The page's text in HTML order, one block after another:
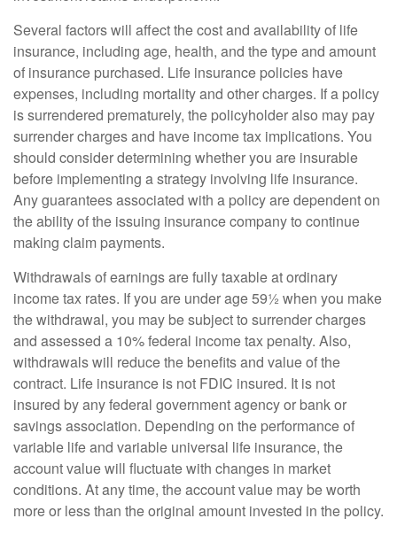
Several factors will affect the cost and availability of life
insurance, including age, health, and the type and amount
of insurance purchased. Life insurance policies have
expenses, including mortality and other charges. If a policy
is surrendered prematurely, the policyholder also may pay
surrender charges and have income tax implications. You
should consider determining whether you are insurable
before implementing a strategy involving life insurance.
Any guarantees associated with a policy are dependent on
the ability of the issuing insurance company to continue
making claim payments.
Withdrawals of earnings are fully taxable at ordinary
income tax rates. If you are under age 59½ when you make
the withdrawal, you may be subject to surrender charges
and assessed a 10% federal income tax penalty. Also,
withdrawals will reduce the benefits and value of the
contract. Life insurance is not FDIC insured. It is not
insured by any federal government agency or bank or
savings association. Depending on the performance of
variable life and variable universal life insurance, the
account value will fluctuate with changes in market
conditions. At any time, the account value may be worth
more or less than the original amount invested in the policy.